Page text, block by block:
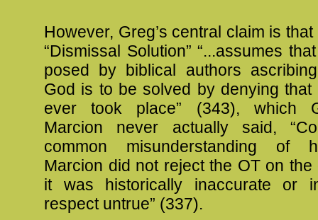
However, Greg’s central claim is
“Dismissal Solution” “...assumes
posed by biblical authors
God is to be solved by denying that
ever took place” (343), which
Marcion never actually said,
common misunderstanding of
Marcion did not reject the OT on the
it was historically inaccurate or
respect untrue” (337).